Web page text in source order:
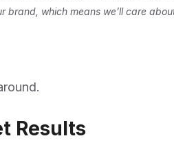
brand, which means we’ll care
Results